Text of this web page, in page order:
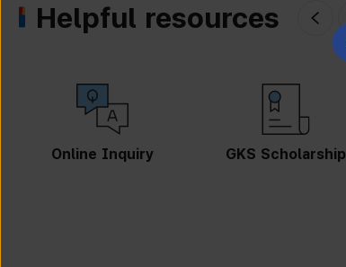
Helpful resources
Online Inquiry GKS Scholarship